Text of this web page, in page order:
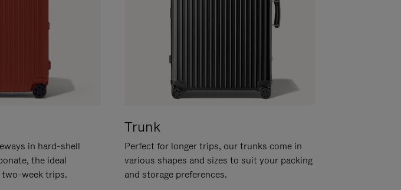
in hard-shell
the ideal
week trips.
Trunk
Perfect for longer trips, our trunks come in
various shapes and sizes to suit your packing
and storage preferences.